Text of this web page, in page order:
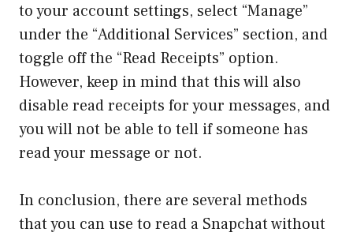
to your account settings, select “Manage”
under the “Additional Services” section, and
toggle off the “Read Receipts” option.
However, keep in mind that this will also
disable read receipts for your messages, and
you will not be able to tell if someone has
read your message or not.
In conclusion, there are several methods
that you can use to read a Snapchat without